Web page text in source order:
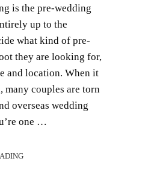
is the pre-wedding
up to the
what kind of pre-
they are looking for,
and location. When it
many couples are torn
overseas wedding
one …